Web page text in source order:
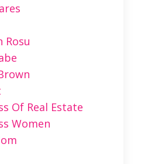
Rosu
Of Real Estate
Women